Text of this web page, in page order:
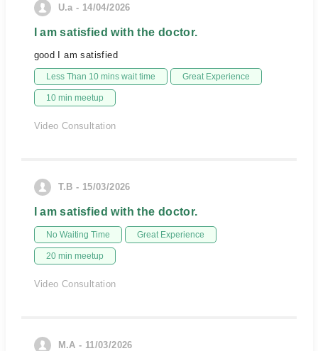
U.a - 14/04/2026
I am satisfied with the doctor.
good I am satisfied
Less Than 10 mins wait time Great Experience
10 min meetup
Video Consultation
T.B - 15/03/2026
I am satisfied with the doctor.
No Waiting Time Great Experience
20 min meetup
Video Consultation
M.A - 11/03/2026